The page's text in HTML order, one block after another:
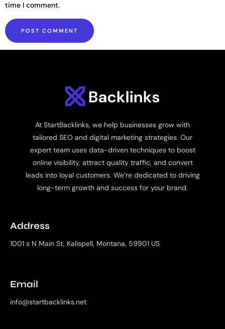
time I comment.
At StartBacklinks, we help businesses grow with
tailored SEO and digital marketing strategies. Our
expert team uses data-driven techniques to boost
online visibility, attract quality traffic, and convert
leads into loyal customers. We’re dedicated to driving
long-term growth and success for your brand.
Address
1001 s N Main St, Kalispell, Montana, 59901 US
Email
info@startbacklinks.net